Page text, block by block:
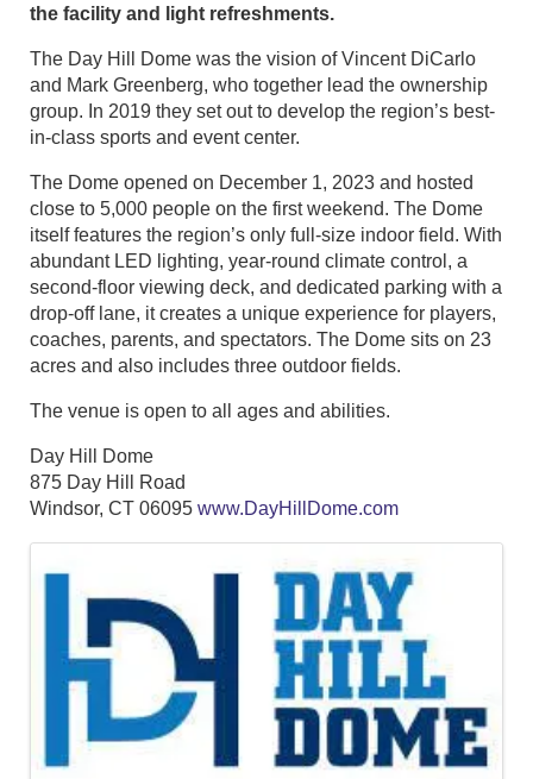
the facility and light refreshments.
The Day Hill Dome was the vision of Vincent DiCarlo
and Mark Greenberg, who together lead the ownership
group. In 2019 they set out to develop the region’s best-
in-class sports and event center.
The Dome opened on December 1, 2023 and hosted
close to 5,000 people on the first weekend. The Dome
itself features the region’s only full-size indoor field. With
abundant LED lighting, year-round climate control, a
second-floor viewing deck, and dedicated parking with a
drop-off lane, it creates a unique experience for players,
coaches, parents, and spectators. The Dome sits on 23
acres and also includes three outdoor fields.
The venue is open to all ages and abilities.
Day Hill Dome
875 Day Hill Road
Windsor, CT 06095 www.DayHillDome.com